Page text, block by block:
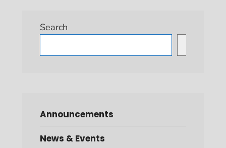
Search
Announcements
News & Events